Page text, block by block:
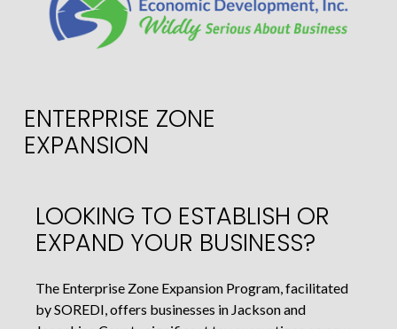
ENTERPRISE ZONE
EXPANSION
LOOKING TO ESTABLISH OR
EXPAND YOUR BUSINESS?
The Enterprise Zone Expansion Program, facilitated
by SOREDI, offers businesses in Jackson and